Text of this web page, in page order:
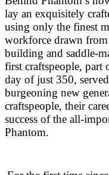
lay an exquisitely
using only the finest
workforce drawn from
building and saddle-
first craftspeople, part
day of just 350,
burgeoning new
craftspeople, their
success of the all-
Phantom.